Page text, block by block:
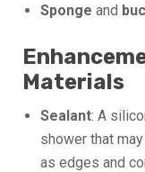
Sponge and
Materials
Sealant: A
shower that
as edges and